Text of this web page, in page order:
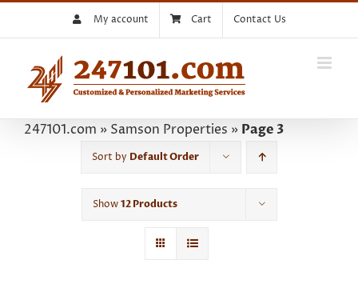
My account Cart Contact Us
247101.com » Samson Properties » Page 3
Sort by Default Order
Show12 Products